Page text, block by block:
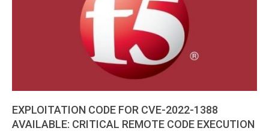
EXPLOITATION CODE FOR CVE-2022-1388
AVAILABLE: CRITICAL REMOTE CODE EXECUTION